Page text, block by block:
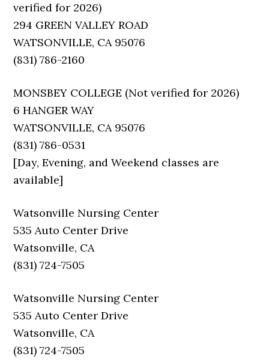
verified for 2026)
294 GREEN VALLEY ROAD
WATSONVILLE, CA 95076
(831) 786-2160
MONSBEY COLLEGE (Not verified for 2026)
6 HANGER WAY
WATSONVILLE, CA 95076
(831) 786-0531
[Day, Evening, and Weekend classes are
available]
Watsonville Nursing Center
535 Auto Center Drive
Watsonville, CA
(831) 724-7505
Watsonville Nursing Center
535 Auto Center Drive
Watsonville, CA
(831) 724-7505